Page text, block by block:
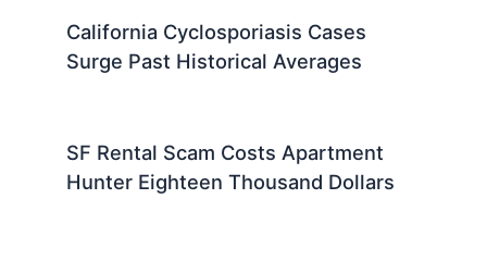
California Cyclosporiasis Cases
Surge Past Historical Averages
SF Rental Scam Costs Apartment
Hunter Eighteen Thousand Dollars